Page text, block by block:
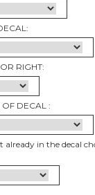
RIGHT:
DECAL :
already in the decal